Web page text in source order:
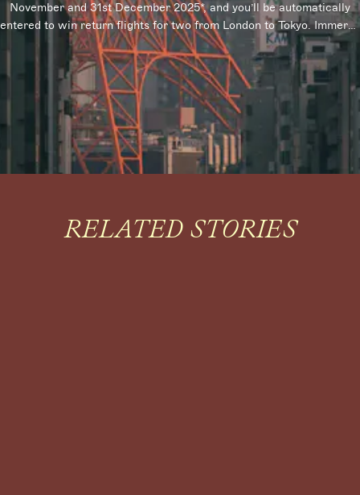
November and 31st December 2025*, and you’ll be automatically
entered to win return flights for two from London to Tokyo. Immerse
yourself in the rich culture behind Japanese sake, with a chance to
win an unforgettable trip to Tokyo. *Terms and conditions apply
RELATED STORIES